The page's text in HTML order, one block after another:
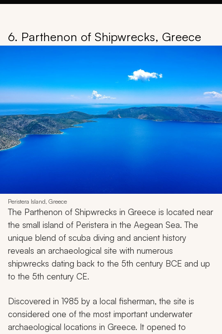
6. Parthenon of Shipwrecks, Greece
Peristera Island, Greece
The Parthenon of Shipwrecks in Greece is located near
the small island of Peristera in the Aegean Sea. The
unique blend of scuba diving and ancient history
reveals an archaeological site with numerous
shipwrecks dating back to the 5th century BCE and up
to the 5th century CE.
Discovered in 1985 by a local fisherman, the site is
considered one of the most important underwater
archaeological locations in Greece. It opened to